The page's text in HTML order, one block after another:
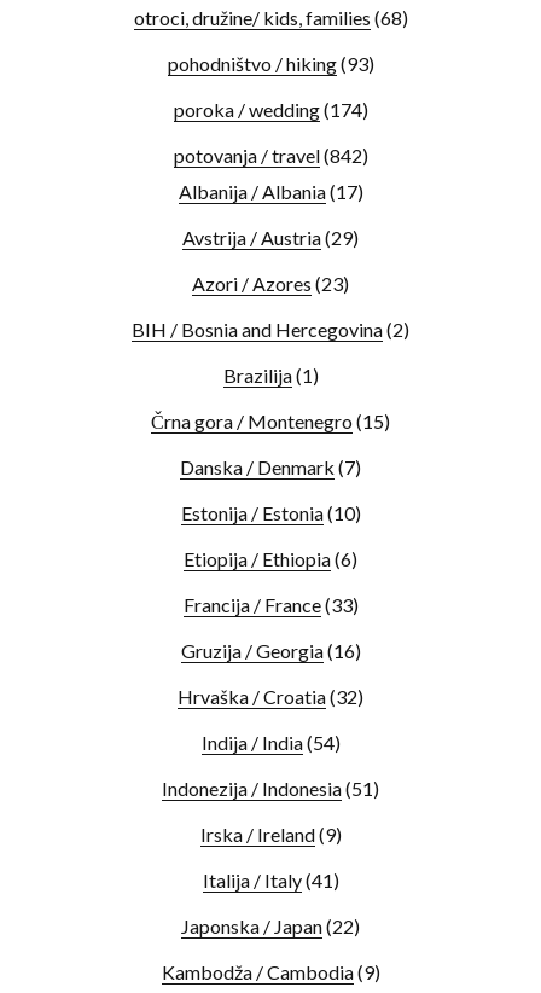
otroci, družine/ kids, families (68)
pohodništvo / hiking(93)
poroka / wedding(174)
potovanja / travel(842)
Albanija / Albania(17)
Avstrija / Austria(29)
Azori / Azores (23)
BIH / Bosnia and Hercegovina(2)
Brazilija(1)
Črna gora / Montenegro (15)
Danska / Denmark (7)
Estonija / Estonia(10)
Etiopija / Ethiopia(6)
Francija / France(33)
Gruzija / Georgia(16)
Hrvaška / Croatia(32)
Indija / India(54)
Indonezija / Indonesia(51)
Irska / Ireland(9)
Italija / Italy(41)
Japonska / Japan(22)
Kambodža / Cambodia(9)